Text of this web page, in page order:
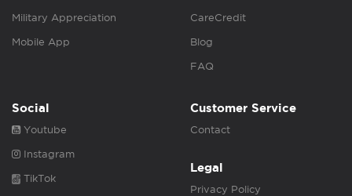
Military Appreciation
Mobile App
CareCredit
Blog
FAQ
Social
Youtube
Instagram
TikTok
Customer Service
Contact
Legal
Privacy Policy